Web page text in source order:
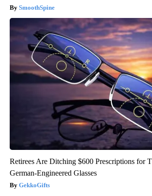
SmoothSpine
Retirees Are Ditching $600 Prescriptions for
German-Engineered Glasses
GekkoGifts